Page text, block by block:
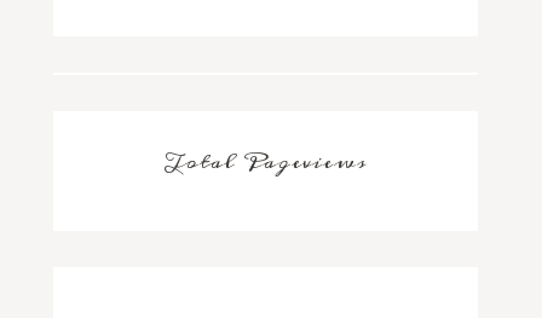
Total Pageviews